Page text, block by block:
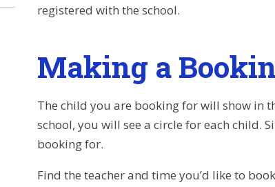
registered with the school.
Making a
The child you are booking for will show in
school, you will see a circle for each child.
booking for.
Find the teacher and time you’d like to